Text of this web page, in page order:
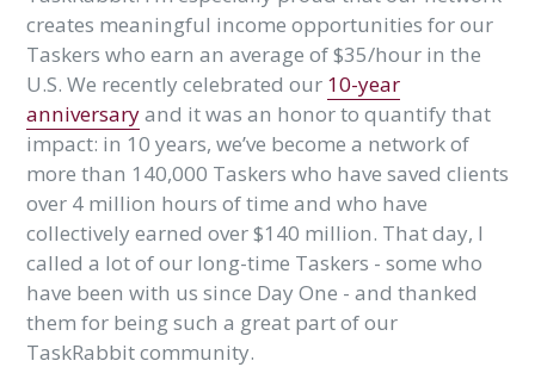
creates meaningful income opportunities for our
Taskers who earn an average of $35/hour in the
U.S. We recently celebrated our 10-year
anniversaryand it was an honor to quantify that
impact: in 10 years, we’ve become a network of
more than 140,000 Taskers who have saved clients
over 4 million hours of time and who have
collectively earned over $140 million. That day, I
called a lot of our long-time Taskers - some who
have been with us since Day One - and thanked
them for being such a great part of our
TaskRabbit community.